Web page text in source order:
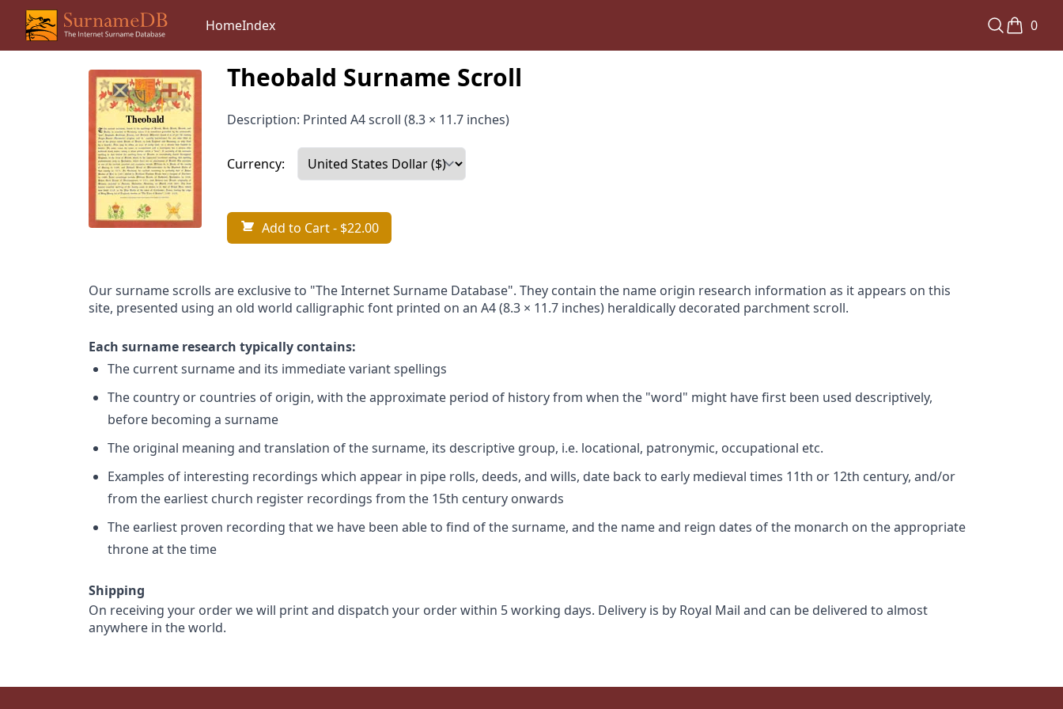
HomeIndex 0
Theobald Surname Scroll
Description: Printed A4 scroll (8.3 × 11.7 inches)
Currency:
Add to Cart- $22.00
Our surname scrolls are exclusive to "The Internet Surname Database". They contain the name origin research information as it appears on this
site, presented using an old world calligraphic font printed on an A4 (8.3 × 11.7 inches) heraldically decorated parchment scroll.
Each surname research typically contains:
The current surname and its immediate variant spellings
The country or countries of origin, with the approximate period of history from when the "word" might have first been used descriptively,
before becoming a surname
The original meaning and translation of the surname, its descriptive group, i.e. locational, patronymic, occupational etc.
Examples of interesting recordings which appear in pipe rolls, deeds, and wills, date back to early medieval times 11th or 12th century, and/or
from the earliest church register recordings from the 15th century onwards
The earliest proven recording that we have been able to find of the surname, and the name and reign dates of the monarch on the appropriate
throne at the time
Shipping
On receiving your order we will print and dispatch your order within 5 working days. Delivery is by Royal Mail and can be delivered to almost
anywhere in the world.